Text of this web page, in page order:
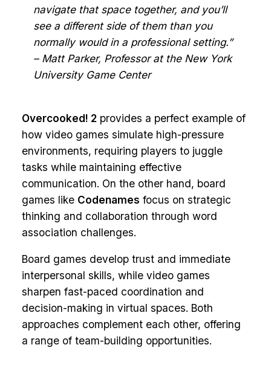
navigate that space together, and you’ll
see a different side of them than you
normally would in a professional setting.”
– Matt Parker, Professor at the New York
University Game Center
Overcooked! 2 provides a perfect example of
how video games simulate high-pressure
environments, requiring players to juggle
tasks while maintaining effective
communication. On the other hand, board
games like Codenames focus on strategic
thinking and collaboration through word
association challenges.
Board games develop trust and immediate
interpersonal skills, while video games
sharpen fast-paced coordination and
decision-making in virtual spaces. Both
approaches complement each other, offering
a range of team-building opportunities.